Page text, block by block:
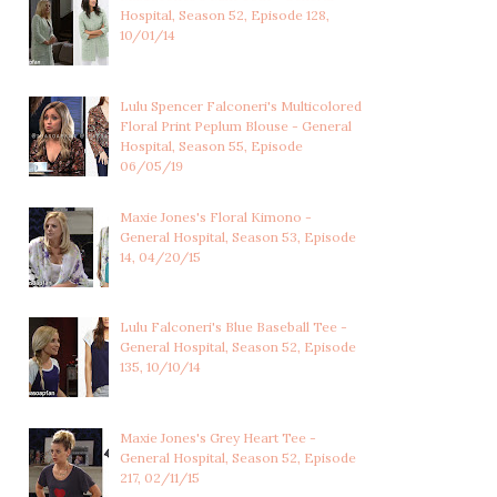
Hospital, Season 52, Episode 128,
10/01/14
Lulu Spencer Falconeri's Multicolored
Floral Print Peplum Blouse - General
Hospital, Season 55, Episode
06/05/19
Maxie Jones's Floral Kimono -
General Hospital, Season 53, Episode
14, 04/20/15
Lulu Falconeri's Blue Baseball Tee -
General Hospital, Season 52, Episode
135, 10/10/14
Maxie Jones's Grey Heart Tee -
General Hospital, Season 52, Episode
217, 02/11/15